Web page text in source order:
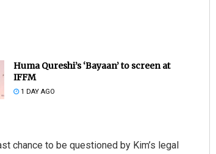
Huma Qureshi’s ‘Bayaan’ to screen at
IFFM
1 DAY AGO
chance to be questioned by Kim’s legal